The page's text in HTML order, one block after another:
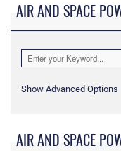
AIR AND SPACE
Show Advanced Options
AIR AND SPACE